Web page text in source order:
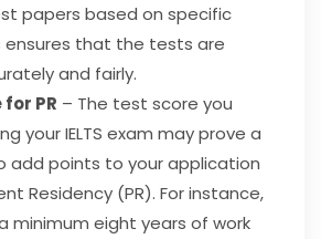
papers based on specific
ensures that the tests are
and fairly.
PR – The test score you
your IELTS exam may prove a
add points to your application
Residency (PR). For instance,
minimum eight years of work